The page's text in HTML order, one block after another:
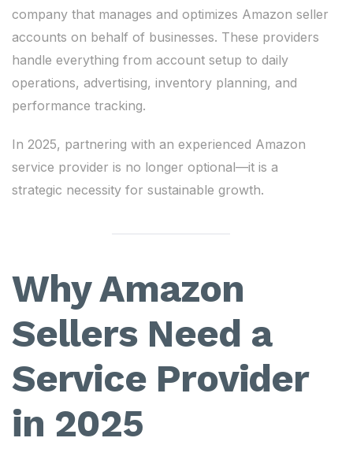
company that manages and optimizes Amazon seller
accounts on behalf of businesses. These providers
handle everything from account setup to daily
operations, advertising, inventory planning, and
performance tracking.
In 2025, partnering with an experienced Amazon
service provider is no longer optional—it is a
strategic necessity for sustainable growth.
Why Amazon
Sellers Need a
Service Provider
in 2025